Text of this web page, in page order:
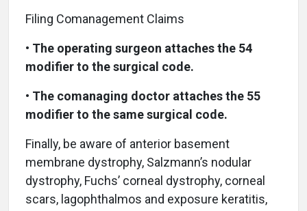
Filing Comanagement Claims
• The operating surgeon attaches the 54
modifier to the surgical code.
• The comanaging doctor attaches the 55
modifier to the same surgical code.
Finally, be aware of anterior basement
membrane dystrophy, Salzmann’s nodular
dystrophy, Fuchs’ corneal dystrophy, corneal
scars, lagophthalmos and exposure keratitis,